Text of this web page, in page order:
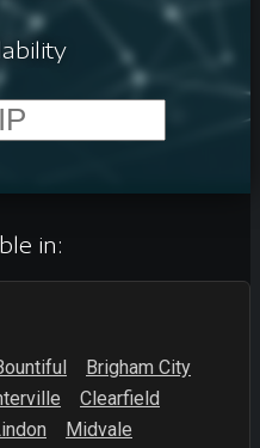
in:
Brigham City
Clearfield
Midvale